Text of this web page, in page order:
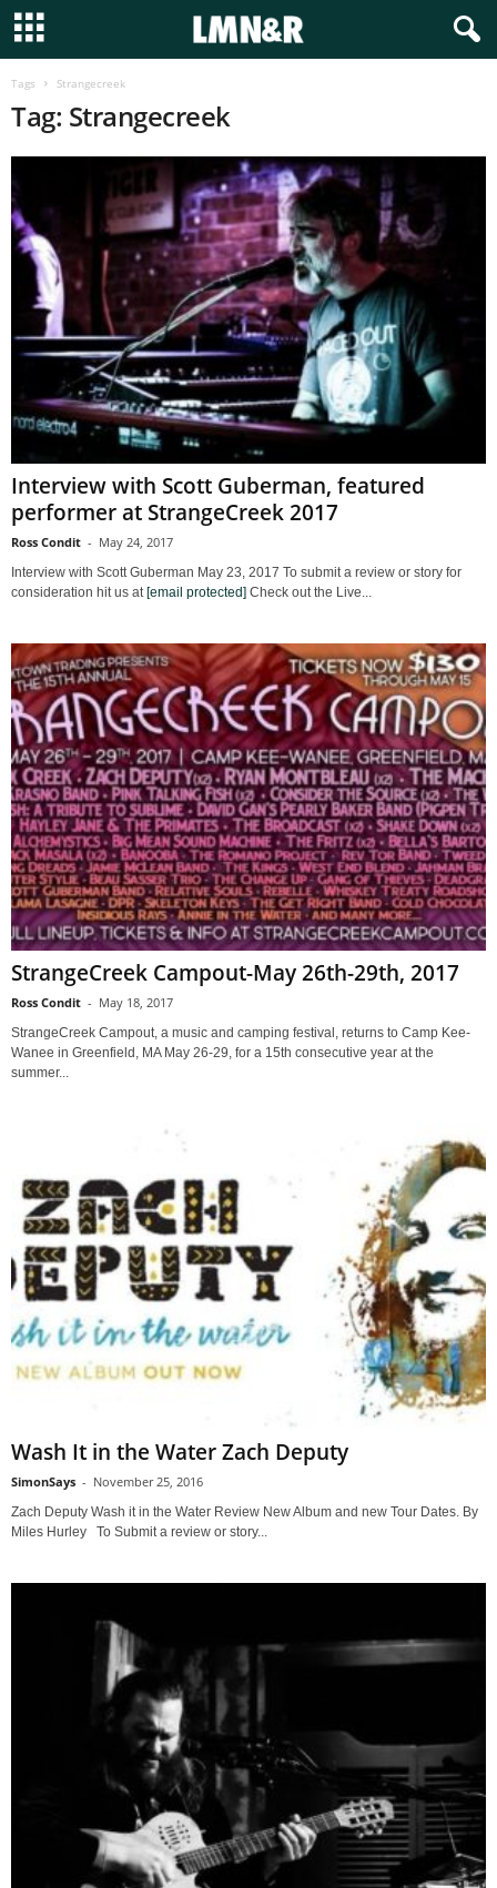
Tags Strangecreek
Tag: Strangecreek
Interview with Scott Guberman, featured
performer at StrangeCreek 2017
Ross Condit - May 24, 2017
Interview with Scott Guberman May 23, 2017 To submit a review or story for
consideration hit us at [email protected] Check out the Live...
StrangeCreek Campout-May 26th-29th, 2017
Ross Condit - May 18, 2017
StrangeCreek Campout, a music and camping festival, returns to Camp Kee-
Wanee in Greenfield, MA May 26-29, for a 15th consecutive year at the
summer...
Wash It in the Water Zach Deputy
SimonSays - November 25, 2016
Zach Deputy Wash it in the Water Review New Album and new Tour Dates. By
Miles Hurley To Submit a review or story...